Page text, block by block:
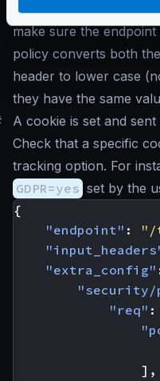
The header is added
make sure the
policy converts both
header to lower case
they have the same
A cookie is set and
Check that a specific
tracking option. For
GDPR=yes set by the
{
"endpoint" : "/
"extra_config"
"req" :
],